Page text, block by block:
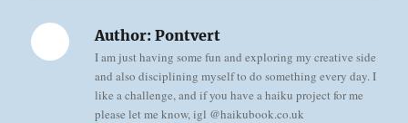
Author: Pontvert
I am just having some fun and exploring my creative side
and also disciplining myself to do something every day. I
like a challenge, and if you have a haiku project for me
please let me know, igl @haikubook.co.uk